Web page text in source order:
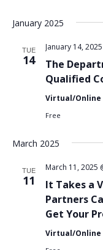
January 2025
TUE
14
The
Qualified
January 14,
Virtual/Online
Free
March 2025
TUE
11
It Takes a
Partners
Get Your
March 11, 2025
Virtual/Online